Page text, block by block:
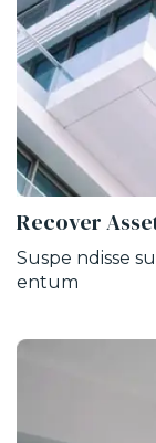
Recover
Suspe ndisse
entum